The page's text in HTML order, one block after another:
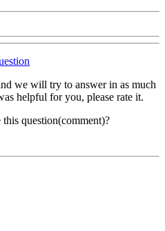
we will try to answer in as much
helpful for you, please rate it.
question(comment)?